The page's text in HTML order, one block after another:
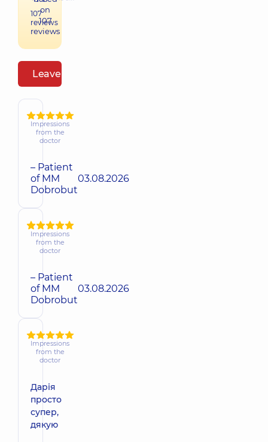
107
reviews
on
107
reviews
Leave a review
Impressions
from the
doctor
– Patient
of MM
Dobrobut
03.08.2026
Impressions
from the
doctor
– Patient
of MM
Dobrobut
03.08.2026
Impressions
from the
doctor
Дарія
просто
супер,
дякую